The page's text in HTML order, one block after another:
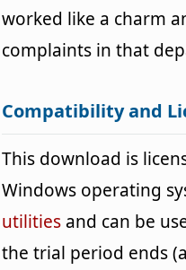
worked like a charm
complaints in that
Compatibility and
This download is
Windows operating
utilities and can be
the trial period ends